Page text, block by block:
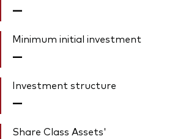
—
Minimum initial investment
—
Investment structure
—
Share Class Assets'